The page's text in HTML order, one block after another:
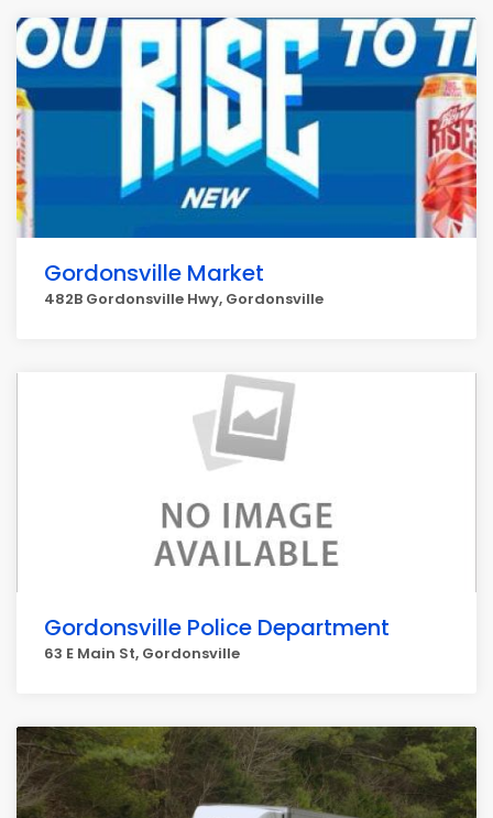
Gordonsville Market
482B Gordonsville Hwy, Gordonsville
Gordonsville Police Department
63 E Main St, Gordonsville